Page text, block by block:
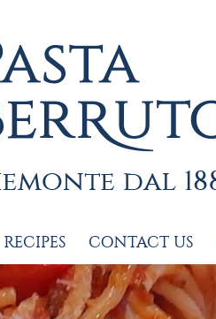
RECIPES CONTACT US